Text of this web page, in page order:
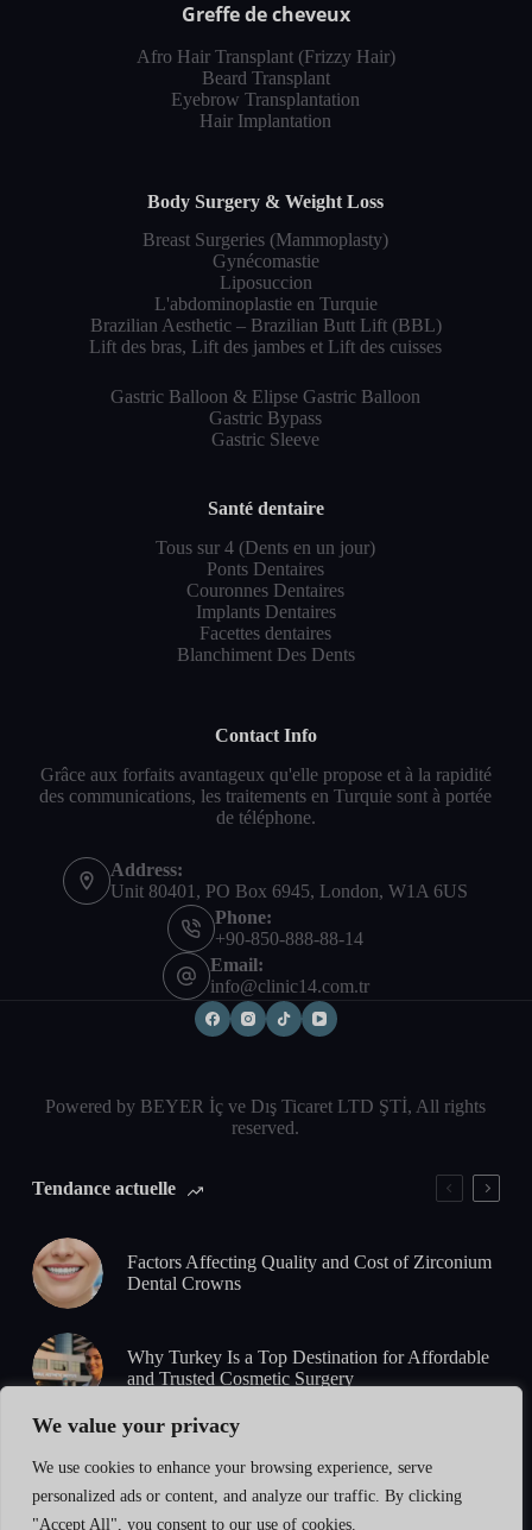
We value your privacy
We use cookies to enhance your browsing experience, serve
personalized ads or content, and analyze our traffic. By clicking
"Accept All", you consent to our use of cookies.
Greffe de cheveux
Afro Hair Transplant (Frizzy Hair)
Beard Transplant
Eyebrow Transplantation
Hair Implantation
Body Surgery & Weight Loss
Breast Surgeries (Mammoplasty)
Gynécomastie
Liposuccion
L'abdominoplastie en Turquie
Brazilian Aesthetic – Brazilian Butt Lift (BBL)
Lift des bras, Lift des jambes et Lift des cuisses
Gastric Balloon & Elipse Gastric Balloon
Gastric Bypass
Gastric Sleeve
Santé dentaire
Tous sur 4 (Dents en un jour)
Ponts Dentaires
Couronnes Dentaires
Implants Dentaires
Facettes dentaires
Blanchiment Des Dents
Contact Info
Grâce aux forfaits avantageux qu'elle propose et à la rapidité
des communications, les traitements en Turquie sont à portée
de téléphone.
Address:
Unit 80401, PO Box 6945, London, W1A 6US
Phone:
+90-850-888-88-14
Email:
info@clinic14.com.tr
Powered by BEYER İç ve Dış Ticaret LTD ŞTİ, All rights
reserved.
Tendance actuelle
Factors Affecting Quality and Cost of Zirconium
Dental Crowns
Why Turkey Is a Top Destination for Affordable
and Trusted Cosmetic Surgery
from Consultation to Final Results